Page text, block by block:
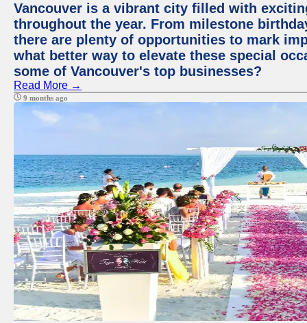
Vancouver is a vibrant city filled with
throughout the year. From milestone
there are plenty of opportunities to mark
what better way to elevate these special
some of Vancouver's top businesses?
Read More →
9 months ago